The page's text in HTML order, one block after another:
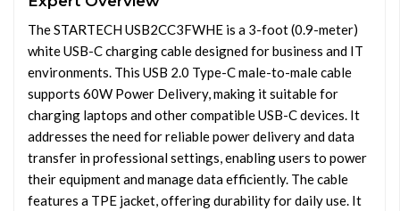
The STARTECH USB2CC3FWHE is a 3-foot (0.9-meter)
white USB-C charging cable designed for business and IT
environments. This USB 2.0 Type-C male-to-male cable
supports 60W Power Delivery, making it suitable for
charging laptops and other compatible USB-C devices. It
addresses the need for reliable power delivery and data
transfer in professional settings, enabling users to power
their equipment and manage data efficiently. The cable
features a TPE jacket, offering durability for daily use. It